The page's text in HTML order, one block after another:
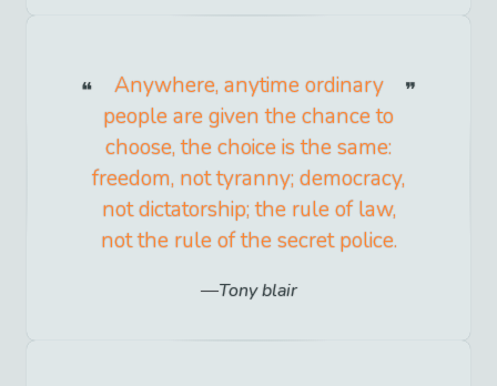
Anywhere, anytime ordinary
people are given the chance to
choose, the choice is the same:
freedom, not tyranny; democracy,
not dictatorship; the rule of law,
not the rule of the secret police.
Tony blair